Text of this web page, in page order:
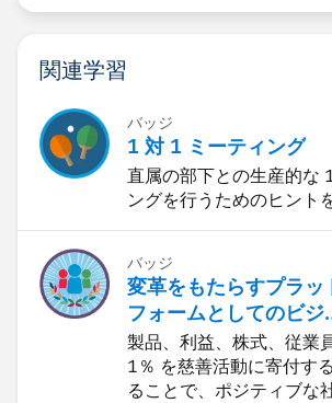
The easiest way might be to make 4
Workflow 2 would fire when Formula 2
Formula 1 = false
Workflow 5 would fire when Formula
false.
関連学習
バッジ
1 対 1 ミーティング
直属の部下との生産的な
ングを行うためのヒント
バッジ
変革をもたらすプラッ
フォームとしてのビジ
ス: 1-1-1 モデル
製品、利益、株式、従業
1％ を慈善活動に寄付す
ることで、ポジティブな